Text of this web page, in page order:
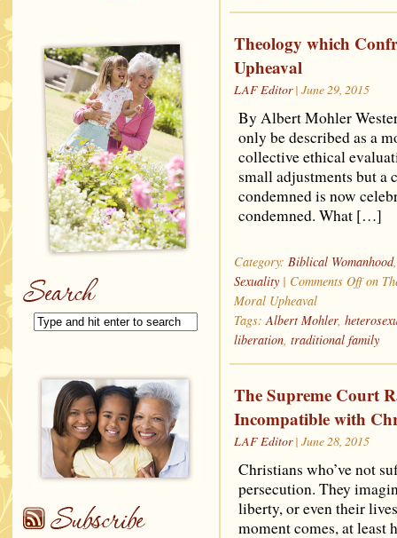
Theology which
Upheaval
LAF Editor| June 29, 2015
By Albert Mohler
only be described as a
collective ethical
small adjustments but a
condemned is now
condemned. What […]
Category: Biblical Womanhood
Sexuality | Comments Offon
Moral Upheaval
Tags:Albert Mohler,
liberation, traditional family
The Supreme Court
Incompatible with
LAF Editor| June 28, 2015
Christians who’ve not
persecution. They
liberty, or even their
moment comes, at least